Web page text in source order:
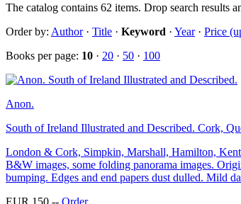
The catalog contains 62 items. Drop search results
Order by: Author· Title · Keyword · Year· Price
Books per page: 10 · 20 · 50 · 100
Anon.
South of Ireland Illustrated and Described. Cork,
London & Cork, Simpkin, Marshall, Hamilton,
B&W images, some folding panorama images.
bumping. Edges and end papers dust dulled. Mild
EUR 150,-- Order